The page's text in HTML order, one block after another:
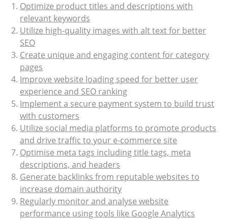
Optimize product titles and descriptions with
relevant keywords
Utilize high-quality images with alt text for better
SEO
Create unique and engaging content for category
pages
Improve website loading speed for better user
experience and SEO ranking
Implement a secure payment system to build trust
with customers
Utilize social media platforms to promote products
and drive traffic to your e-commerce site
Optimise meta tags including title tags, meta
descriptions, and headers
Generate backlinks from reputable websites to
increase domain authority
Regularly monitor and analyse website
performance using tools like Google Analytics